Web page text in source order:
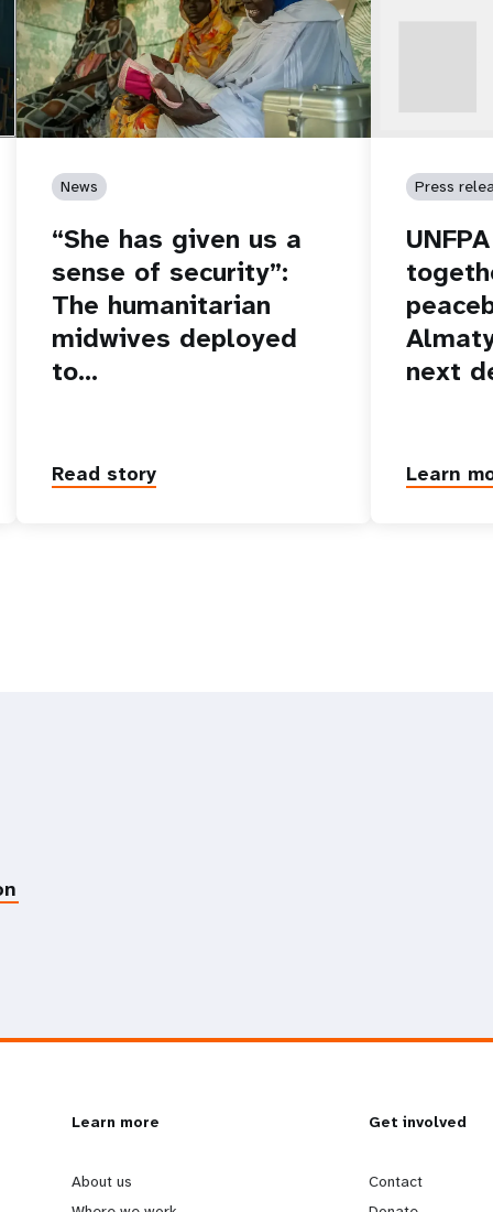
News
“She has given us a
sense of security”:
The humanitarian
midwives deployed
to…
Read story
Press
next
Learn
L
e
Learn more
About us
G
o
Get involved
Contact